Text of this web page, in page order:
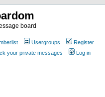
board
Usergroups
Register
your private messages Log in